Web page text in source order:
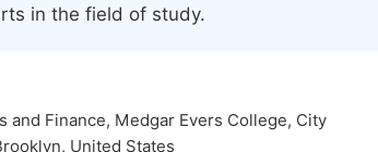
in the field of study.
and Finance, Medgar Evers College, City
United States